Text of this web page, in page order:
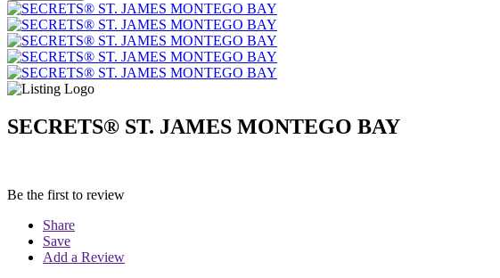
SECRETS® ST. JAMES MONTEGO BAY
Be the first to review
Share
Save
Add a Review